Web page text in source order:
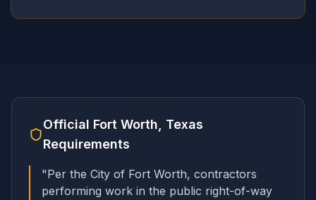
Official Fort Worth, Texas
Requirements
"Per the City of Fort Worth, contractors
performing work in the public right-of-way